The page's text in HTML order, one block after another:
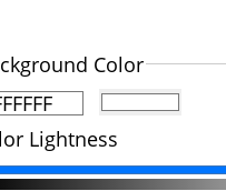
Color
Lightness